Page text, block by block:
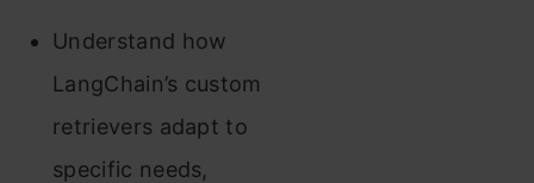
Understand how
LangChain’s custom
retrievers adapt to
specific needs,